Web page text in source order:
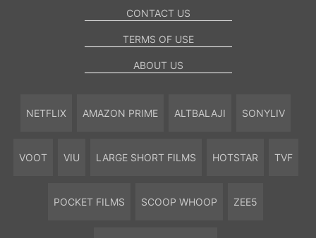
CONTACT US
TERMS OF USE
ABOUT US
NETFLIX AMAZON PRIME ALTBALAJI SONYLIV
VOOT VIU LARGE SHORT FILMS HOTSTAR TVF
POCKET FILMS SCOOP WHOOP ZEE5